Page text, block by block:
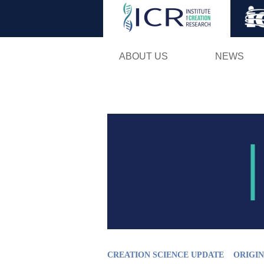
ABOUT US NEWS
CREATION SCIENCE UPDATE